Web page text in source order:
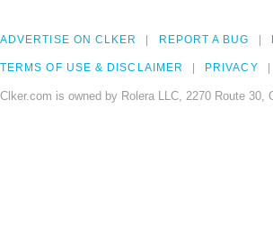
ADVERTISE ON CLKER REPORT A BUG
TERMS OF USE & DISCLAIMER PRIVACY
Clker.com is owned by Rolera LLC, 2270 Route